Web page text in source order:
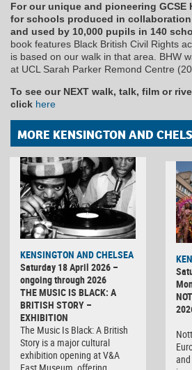
For our unique and pioneering GCSE
for schools produced in
and used by 10,000 pupils in 140
book features Black British Civil Rights
is based on our walk in that area. BHW
at UCL Sarah Parker Remond Centre
To see our NEXT walk, talk, film or
click here
MORE KENSINGTON AND
KENSINGTON AND CHELSEA
Saturday 18 April 2026 –
ongoing through 2026
THE MUSIC IS BLACK: A
BRITISH STORY –
EXHIBITION
The Music Is Black: A British
Story is a major cultural
exhibition opening at V&A